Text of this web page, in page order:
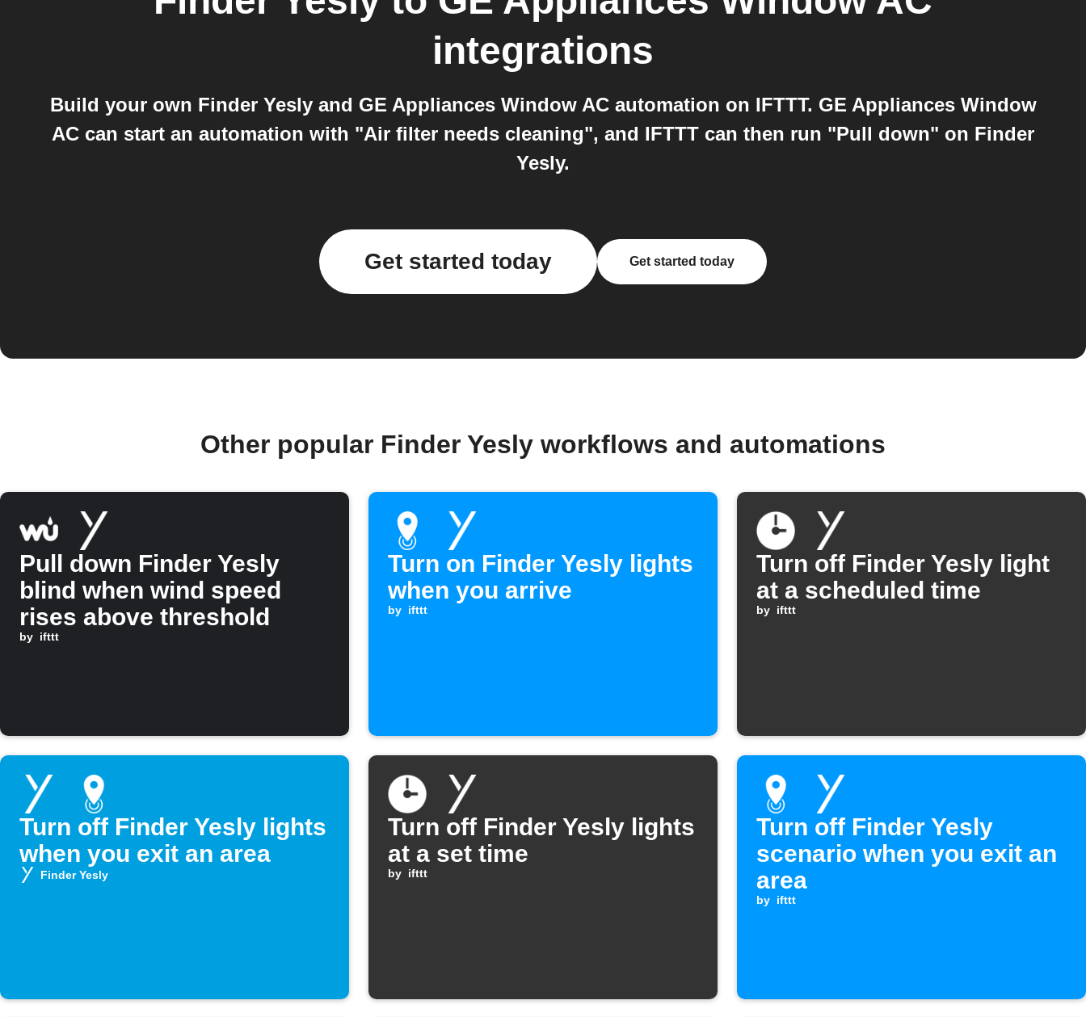
integrations
Build your own Finder Yesly and GE Appliances Window AC automation on IFTTT. GE Appliances Window
AC can start an automation with "Air filter needs cleaning", and IFTTT can then run "Pull down" on Finder
Yesly.
Get started today Get started today
Other popular Finder Yesly workflows and automations
Pull down Finder Yesly
blind when wind speed
rises above threshold
by ifttt
Turn on Finder Yesly lights
when you arrive
by ifttt
Turn off Finder Yesly light
at a scheduled time
by ifttt
Turn off Finder Yesly lights
when you exit an area
Finder Yesly
Turn off Finder Yesly lights
at a set time
by ifttt
Turn off Finder Yesly
scenario when you exit an
area
by ifttt